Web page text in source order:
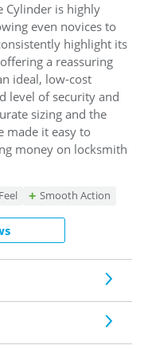
Cylinder is highly
even novices to
highlight its
a reassuring
ideal, low-cost
level of security and
sizing and the
made it easy to
money on locksmith
Smooth Action